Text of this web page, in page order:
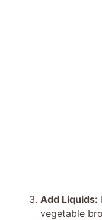
Add Liquids:
vegetable